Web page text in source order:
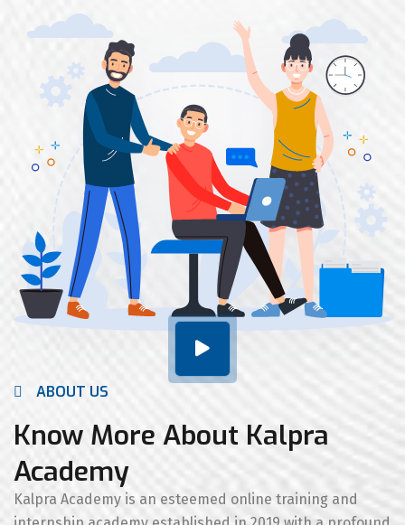
ABOUT US
Know More About Kalpra
Academy
Kalpra Academy is an esteemed online training and